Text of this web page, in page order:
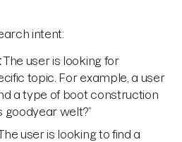
intent:
The user is looking for
topic. For example, a user
a type of boot construction
goodyear welt?”
user is looking to find a